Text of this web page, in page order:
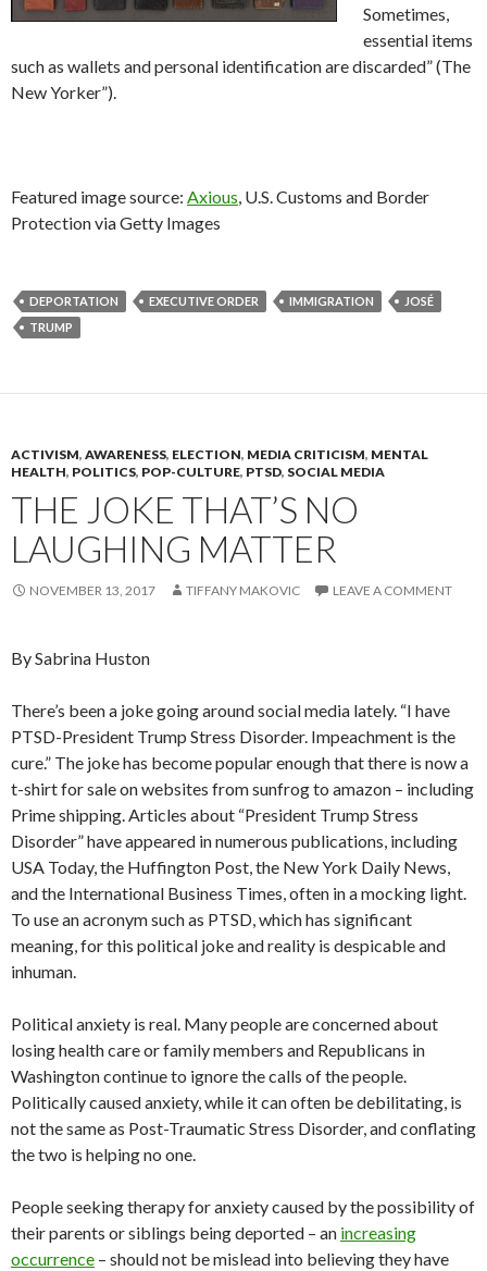
Sometimes,
essential items
such as wallets and personal identification are discarded” (The
New Yorker”).
Featured image source: Axious, U.S. Customs and Border
Protection via Getty Images
DEPORTATION EXECUTIVE ORDER IMMIGRATION
JOSÉ
TRUMP
ACTIVISM, AWARENESS, ELECTION, MEDIA CRITICISM, MENTAL
HEALTH, POLITICS, POP-CULTURE, PTSD, SOCIAL MEDIA
THE JOKE THAT’S NO
LAUGHING MATTER
NOVEMBER 13, 2017 TIFFANY MAKOVIC LEAVE A COMMENT
By Sabrina Huston
There’s been a joke going around social media lately. “I have
PTSD-President Trump Stress Disorder. Impeachment is the
cure.” The joke has become popular enough that there is now a
t-shirt for sale on websites from sunfrog to amazon – including
Prime shipping. Articles about “President Trump Stress
Disorder” have appeared in numerous publications, including
USA Today, the Huffington Post, the New York Daily News,
and the International Business Times, often in a mocking light.
To use an acronym such as PTSD, which has significant
meaning, for this political joke and reality is despicable and
inhuman.
Political anxiety is real. Many people are concerned about
losing health care or family members and Republicans in
Washington continue to ignore the calls of the people.
Politically caused anxiety, while it can often be debilitating, is
not the same as Post-Traumatic Stress Disorder, and conflating
the two is helping no one.
People seeking therapy for anxiety caused by the possibility of
their parents or siblings being deported – an increasing
occurrence – should not be mislead into believing they have